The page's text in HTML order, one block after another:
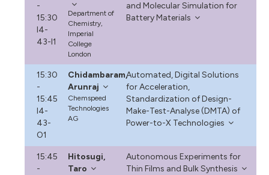
-
15:30
I4-
43-I1
Department of
Chemistry,
Imperial
College
London
and Molecular Simulation for
Battery Materials
15:30
-
15:45
I4-
43-
O1
Chidambaram,
Arunraj
Chemspeed
Technologies
AG
Automated, Digital Solutions
for Acceleration,
Standardization of Design-
Make-Test-Analyse (DMTA) of
Power-to-X Technologies
15:45
-
Hitosugi,
Taro
Autonomous Experiments for
Thin Films and Bulk Synthesis